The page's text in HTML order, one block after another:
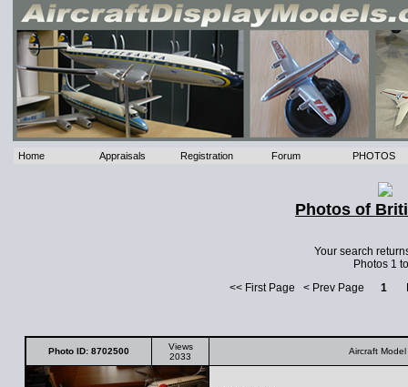
Home Appraisals Registration Forum PHOTOS
Photos of
Your search
Photos 1
<< First Page < Prev Page 1
Photo ID: 8702500
Views
2033
Aircraft Model